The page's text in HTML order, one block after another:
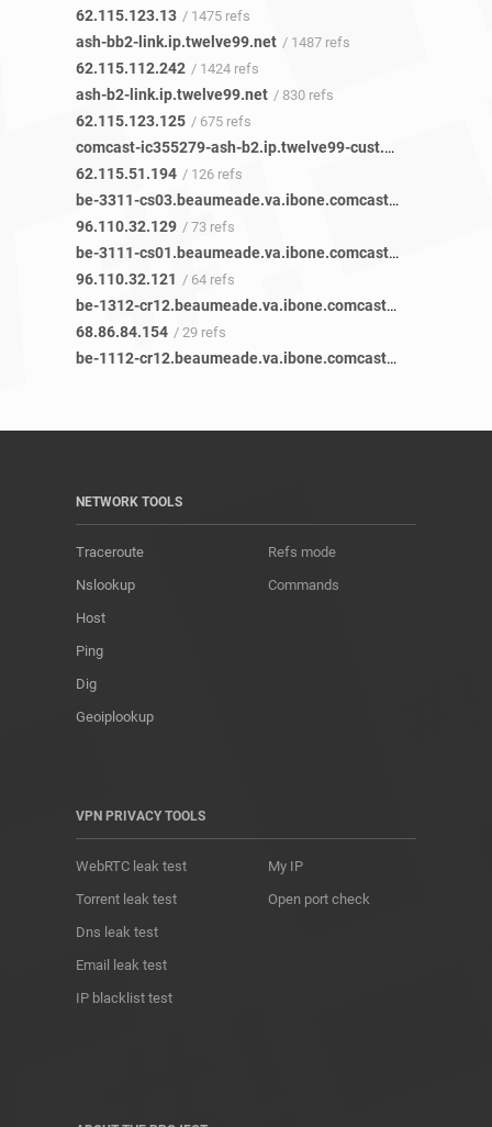
62.115.123.13 / 1475 refs
ash-bb2-link.ip.twelve99.net / 1487 refs
62.115.112.242 / 1424 refs
ash-b2-link.ip.twelve99.net / 830 refs
62.115.123.125 / 675 refs
comcast-ic355279-ash-b2.ip.twelve99-cust.net
62.115.51.194 / 126 refs
be-3311-cs03.beaumeade.va.ibone.comcast.net
96.110.32.129 / 73 refs
be-3111-cs01.beaumeade.va.ibone.comcast.net
96.110.32.121 / 64 refs
be-1312-cr12.beaumeade.va.ibone.comcast.net
68.86.84.154 / 29 refs
be-1112-cr12.beaumeade.va.ibone.comcast.net
NETWORK TOOLS
Traceroute
Nslookup
Host
Ping
Dig
Geoiplookup
Refs mode
Commands
VPN PRIVACY TOOLS
WebRTC leak test
Torrent leak test
Dns leak test
Email leak test
IP blacklist test
My IP
Open port check